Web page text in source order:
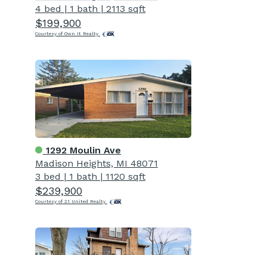
4 bed | 1 bath | 2113 sqft
$199,900
Courtesy of Own It Realty
1292 Moulin Ave
Madison Heights, MI 48071
3 bed | 1 bath | 1120 sqft
$239,900
Courtesy of 21 United Realty